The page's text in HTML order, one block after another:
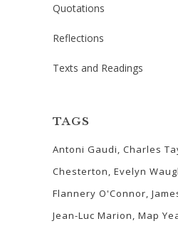
Quotations
Reflections
Texts and Readings
TAGS
Antoni Gaudi Charles
Chesterton Evelyn
Flannery O'Connor
Jean-Luc Marion Map